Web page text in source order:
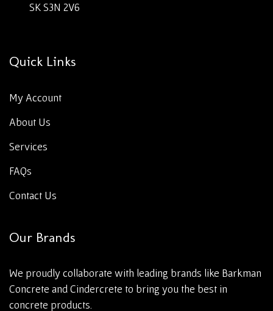
SK S3N 2V6
Quick Links
My Account
About Us
Services
FAQs
Contact Us
Our Brands
We proudly collaborate with leading brands like Barkman
Concrete and Cindercrete to bring you the best in
concrete products.